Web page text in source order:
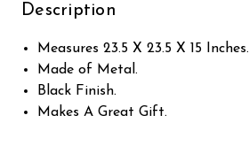
Description
Measures 23.5 X 23.5 X 15 Inches.
Made of Metal.
Black Finish.
Makes A Great Gift.